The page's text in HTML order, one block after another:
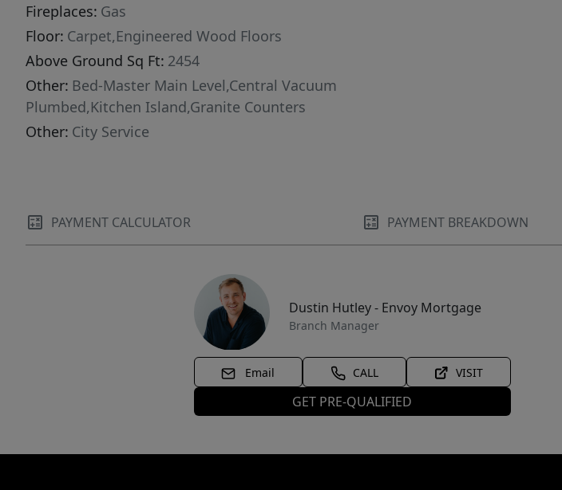
Fireplaces: Gas
Floor: Carpet,Engineered Wood Floors
Above Ground Sq Ft: 2454
Other: Bed-Master Main Level,Central Vacuum
Plumbed,Kitchen Island,Granite Counters
Other: City Service
PAYMENT CALCULATOR PAYMENT BREAKDOWN
Dustin Hutley - Envoy Mortgage
Branch Manager
Email CALL VISIT
GET PRE-QUALIFIED